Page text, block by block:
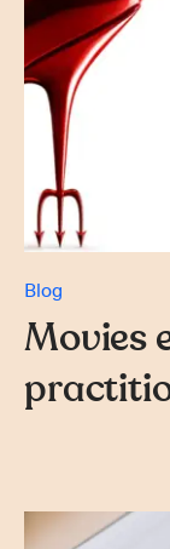
Blog
Movies